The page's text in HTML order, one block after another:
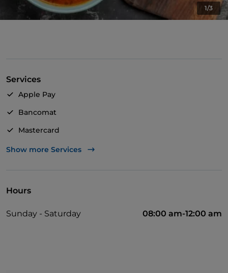
1/3
Services
Apple Pay
Bancomat
Mastercard
TheFork PAY
Pets allowed
Show more Services
Hours
Sunday - Saturday 08:00 am-12:00 am